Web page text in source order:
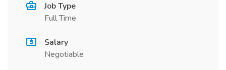
Job Type
Full Time
Salary
Negotiable